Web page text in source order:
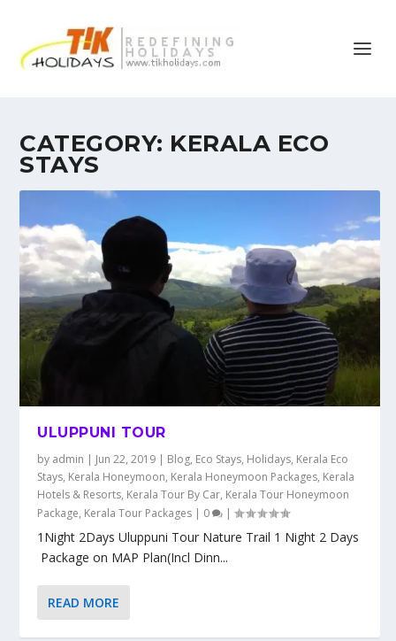
CATEGORY: KERALA ECO
STAYS
ULUPPUNI TOUR
by admin | Jun 22, 2019 | Blog, Eco Stays, Holidays, Kerala Eco
Stays, Kerala Honeymoon, Kerala Honeymoon Packages, Kerala
Hotels & Resorts, Kerala Tour By Car, Kerala Tour Honeymoon
Package, Kerala Tour Packages | 0 |
1Night 2Days Uluppuni Tour Nature Trail 1 Night 2 Days
Package on MAP Plan(Incl Dinn...
READ MORE